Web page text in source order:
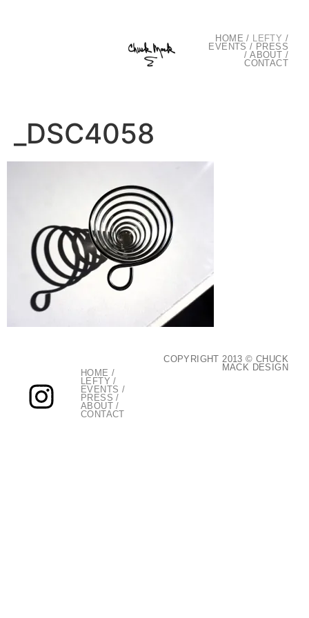
HOME / LEFTY /
EVENTS / PRESS
/ABOUT /
CONTACT
_DSC4058
HOME /
LEFTY /
EVENTS /
PRESS /
ABOUT /
CONTACT
COPYRIGHT 2013 © CHUCK
MACK DESIGN